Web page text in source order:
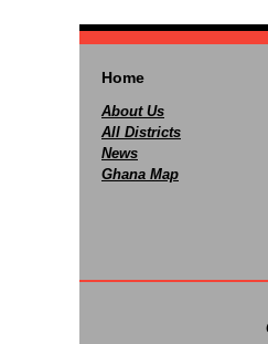
Home
About Us
All Districts
News
Ghana Map